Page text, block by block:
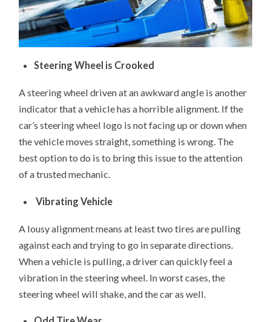
Steering Wheel is Crooked
A steering wheel driven at an awkward angle is another
indicator that a vehicle has a horrible alignment. If the
car’s steering wheel logo is not facing up or down when
the vehicle moves straight, something is wrong. The
best option to do is to bring this issue to the attention
of a trusted mechanic.
Vibrating Vehicle
A lousy alignment means at least two tires are pulling
against each and trying to go in separate directions.
When a vehicle is pulling, a driver can quickly feel a
vibration in the steering wheel. In worst cases, the
steering wheel will shake, and the car as well.